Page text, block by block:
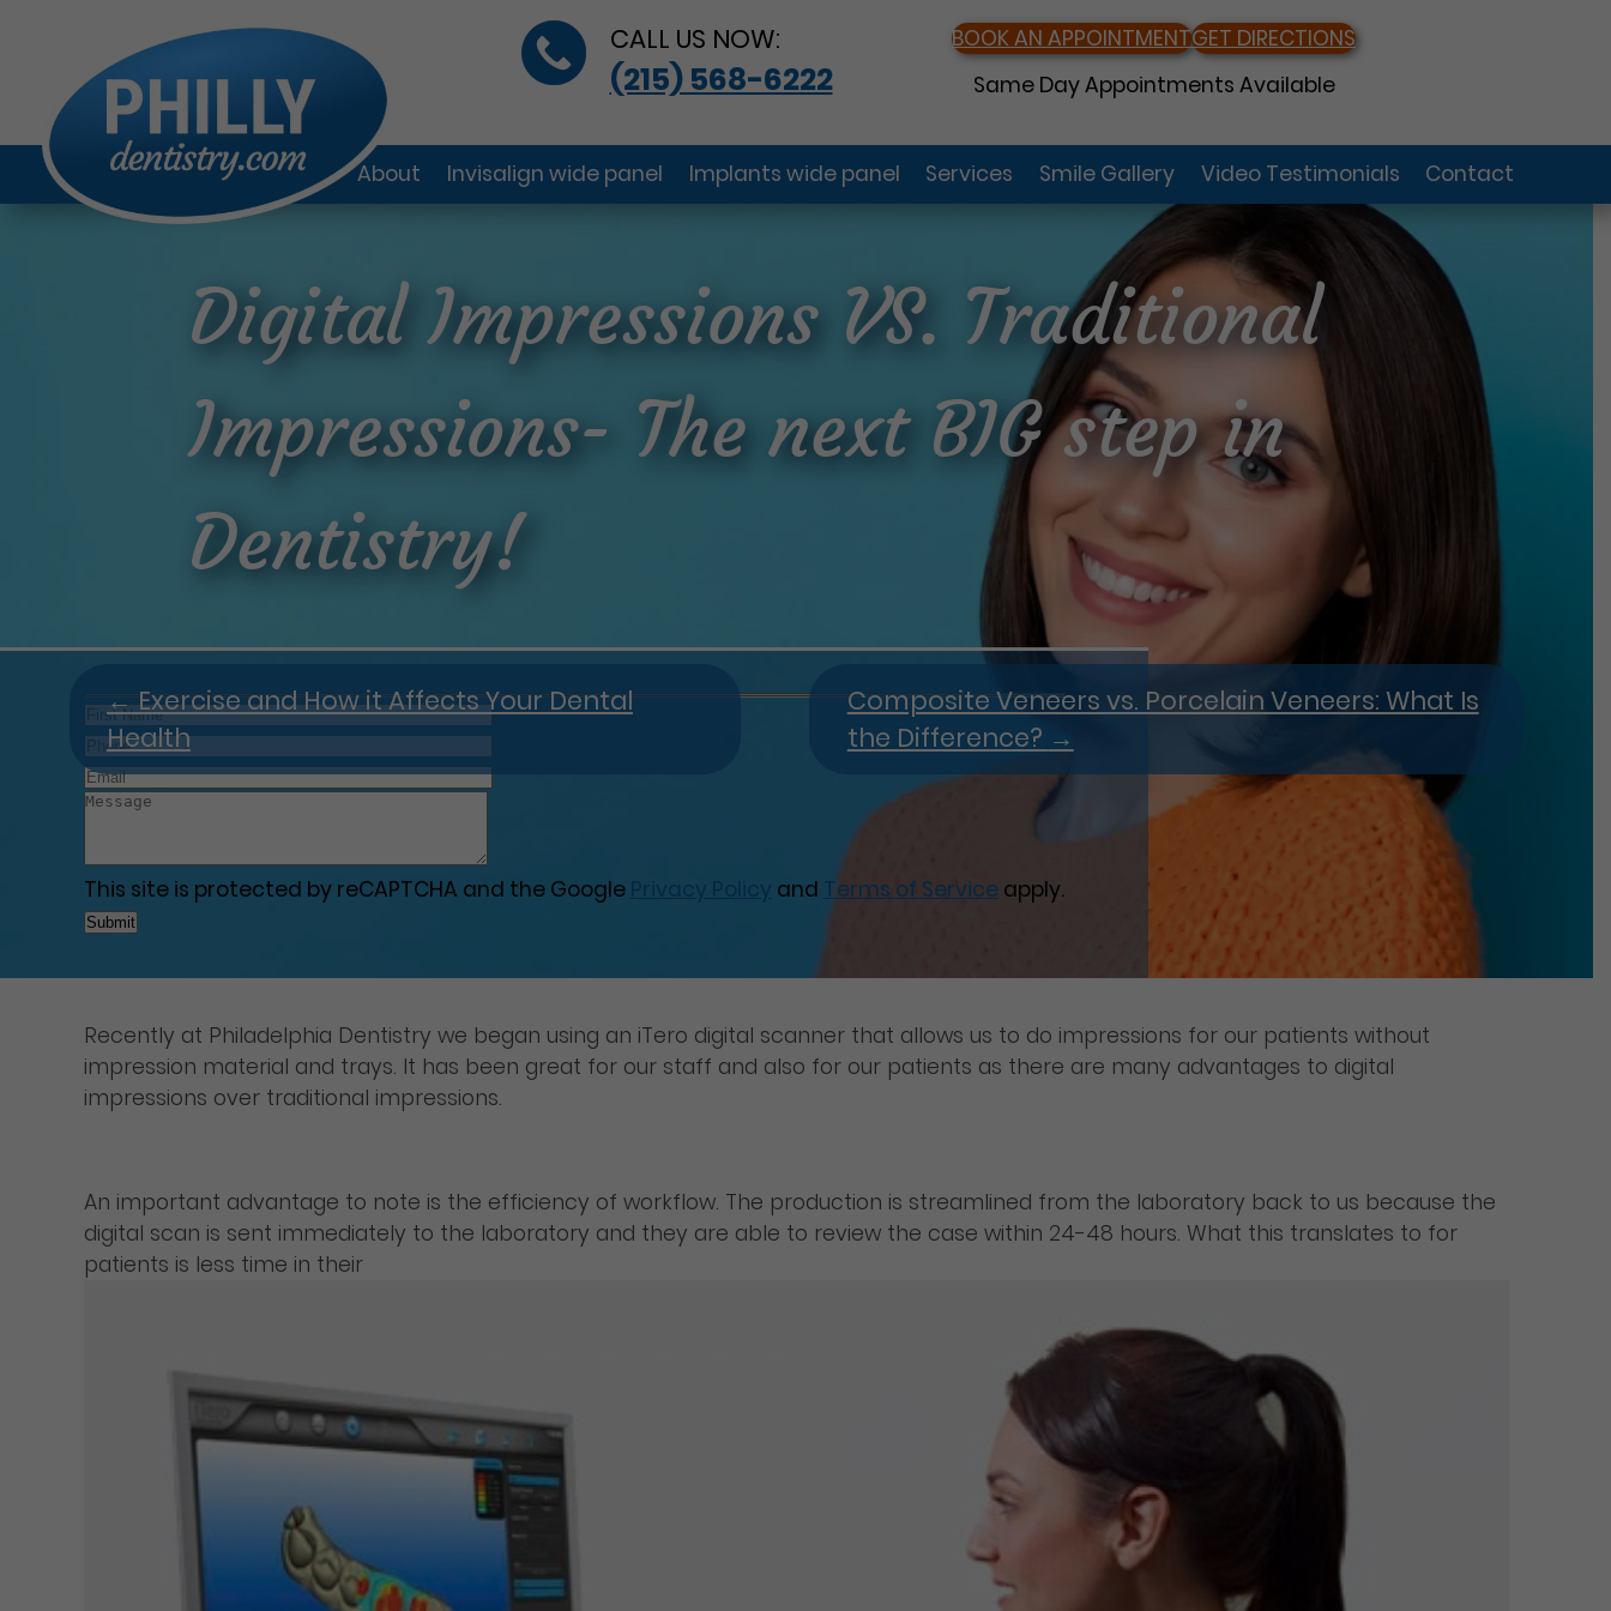
CALL US NOW:
(215) 568-6222
BOOK AN APPOINTMENTGET DIRECTIONS
Same Day Appointments Available
About Invisalign wide panel Implants wide panel Services Smile Gallery Video Testimonials Contact
←Exercise and How it Affects Your Dental
Health
Composite Veneers vs. Porcelain Veneers: What Is
the Difference? →
This site is protected by reCAPTCHA and the Google and Terms of Serviceapply.
Digital Impressions VS. Traditional
Impressions- The next BIG step in
Dentistry!
Recently at Philadelphia Dentistry we began using an iTero digital scanner that allows us to do impressions for our patients without
impression material and trays. It has been great for our staff and also for our patients as there are many advantages to digital
impressions over traditional impressions.
An important advantage to note is the efficiency of workflow. The production is streamlined from the laboratory back to us because the
digital scan is sent immediately to the laboratory and they are able to review the case within 24-48 hours. What this translates to for
patients is less time in their